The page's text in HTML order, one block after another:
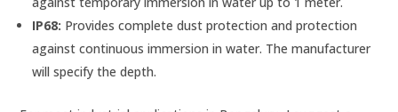
IP68: Provides complete dust protection and protection
against continuous immersion in water. The manufacturer
will specify the depth.